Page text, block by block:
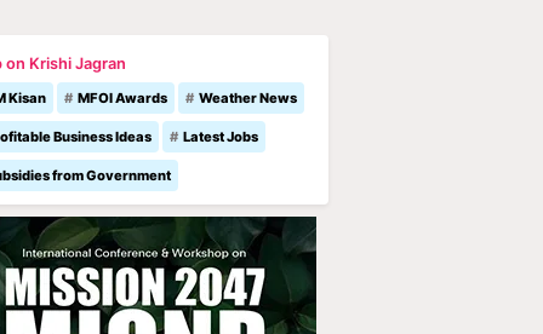
on Krishi Jagran
Kisan MFOI Awards Weather News
Business Ideas Latest Jobs
from Government